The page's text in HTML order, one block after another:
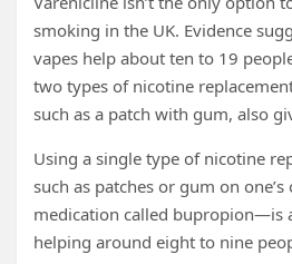
smoking in the UK. Evidence
vapes help about ten to 19
two types of nicotine
such as a patch with gum, also
Using a single type of nicotine
such as patches or gum on
medication called bupropion—is
helping around eight to nine